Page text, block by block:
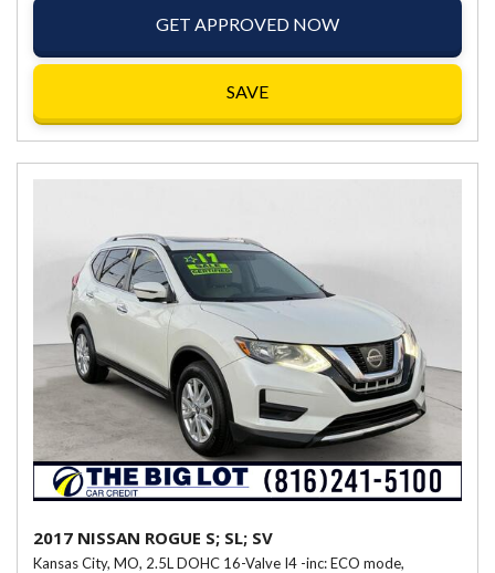
GET APPROVED NOW
SAVE
2017 NISSAN ROGUE S; SL; SV
Kansas City, MO, 2.5L DOHC 16-Valve I4 -inc: ECO mode,